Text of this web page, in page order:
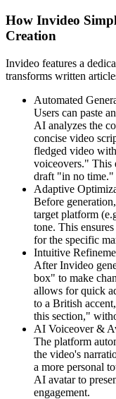
How Invideo
Creation
Invideo features a
transforms written
Automated
Users can paste
AI analyzes the
concise video
fledged video
voiceovers." This
draft "in no time."
Adaptive
Before
target platform
tone. This
for the specific
Intuitive
After Invideo
box" to make
allows for quick
to a British
this section,"
AI Voiceover &
The platform
the video's
a more personal
AI avatar to
engagement.